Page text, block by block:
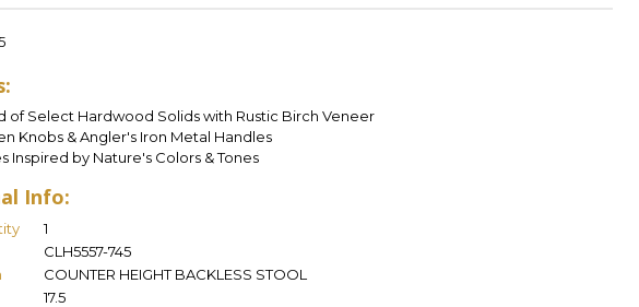
of Select Hardwood Solids with Rustic Birch Veneer
Knobs & Angler's Iron Metal Handles
Inspired by Nature's Colors & Tones
Info:
1
CLH5557-745
COUNTER HEIGHT BACKLESS STOOL
17.5